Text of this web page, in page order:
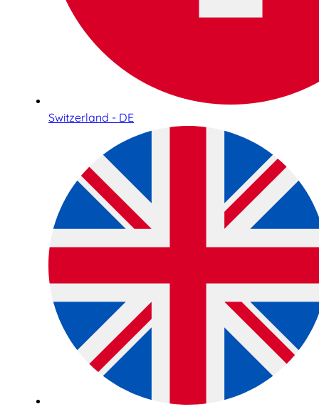
Switzerland - DE